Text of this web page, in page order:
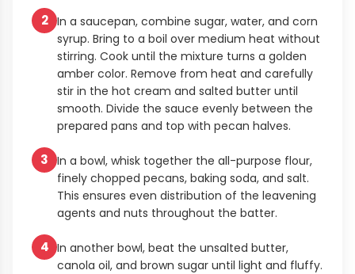
2 In a saucepan, combine sugar, water, and corn
syrup. Bring to a boil over medium heat without
stirring. Cook until the mixture turns a golden
amber color. Remove from heat and carefully
stir in the hot cream and salted butter until
smooth. Divide the sauce evenly between the
prepared pans and top with pecan halves.
3 In a bowl, whisk together the all-purpose flour,
finely chopped pecans, baking soda, and salt.
This ensures even distribution of the leavening
agents and nuts throughout the batter.
4 In another bowl, beat the unsalted butter,
canola oil, and brown sugar until light and fluffy.